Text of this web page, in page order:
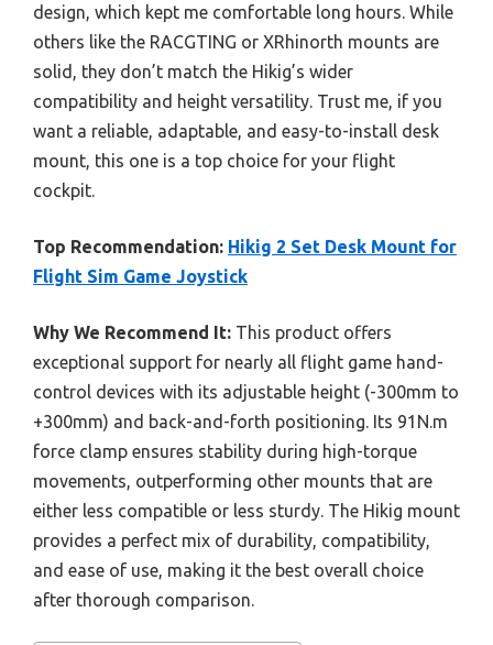
design, which kept me comfortable long hours. While
others like the RACGTING or XRhinorth mounts are
solid, they don’t match the Hikig’s wider
compatibility and height versatility. Trust me, if you
want a reliable, adaptable, and easy-to-install desk
mount, this one is a top choice for your flight
cockpit.
Top Recommendation: Hikig 2 Set Desk Mount for
Flight Sim Game Joystick
Why We Recommend It: This product offers
exceptional support for nearly all flight game hand-
control devices with its adjustable height (-300mm to
+300mm) and back-and-forth positioning. Its 91N.m
force clamp ensures stability during high-torque
movements, outperforming other mounts that are
either less compatible or less sturdy. The Hikig mount
provides a perfect mix of durability, compatibility,
and ease of use, making it the best overall choice
after thorough comparison.